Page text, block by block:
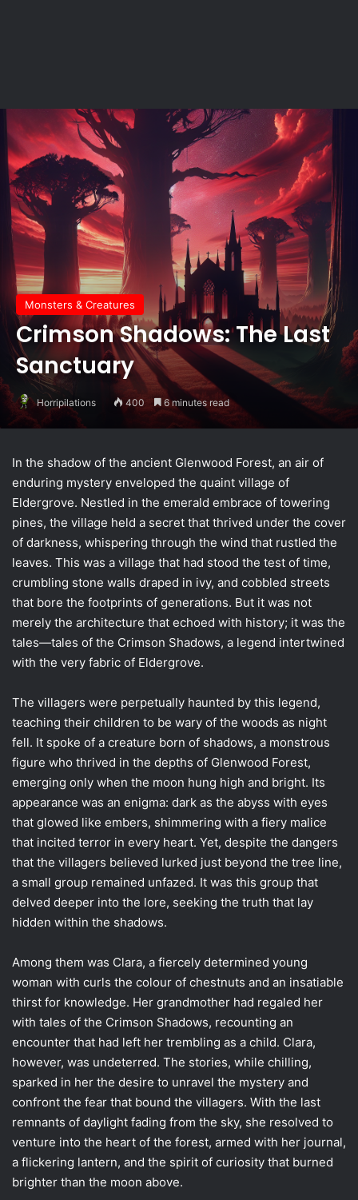
Monsters & Creatures
Crimson Shadows: The Last
Sanctuary
Horripilations 400 6 minutes read
In the shadow of the ancient Glenwood Forest, an air of
enduring mystery enveloped the quaint village of
Eldergrove. Nestled in the emerald embrace of towering
pines, the village held a secret that thrived under the cover
of darkness, whispering through the wind that rustled the
leaves. This was a village that had stood the test of time,
crumbling stone walls draped in ivy, and cobbled streets
that bore the footprints of generations. But it was not
merely the architecture that echoed with history; it was the
tales—tales of the Crimson Shadows, a legend intertwined
with the very fabric of Eldergrove.
The villagers were perpetually haunted by this legend,
teaching their children to be wary of the woods as night
fell. It spoke of a creature born of shadows, a monstrous
figure who thrived in the depths of Glenwood Forest,
emerging only when the moon hung high and bright. Its
appearance was an enigma: dark as the abyss with eyes
that glowed like embers, shimmering with a fiery malice
that incited terror in every heart. Yet, despite the dangers
that the villagers believed lurked just beyond the tree line,
a small group remained unfazed. It was this group that
delved deeper into the lore, seeking the truth that lay
hidden within the shadows.
Among them was Clara, a fiercely determined young
woman with curls the colour of chestnuts and an insatiable
thirst for knowledge. Her grandmother had regaled her
with tales of the Crimson Shadows, recounting an
encounter that had left her trembling as a child. Clara,
however, was undeterred. The stories, while chilling,
sparked in her the desire to unravel the mystery and
confront the fear that bound the villagers. With the last
remnants of daylight fading from the sky, she resolved to
venture into the heart of the forest, armed with her journal,
a flickering lantern, and the spirit of curiosity that burned
brighter than the moon above.